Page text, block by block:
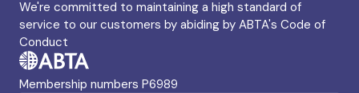
We're committed to maintaining a high standard of
service to our customers by abiding by ABTA's Code of
Conduct
Membership numbers P6989